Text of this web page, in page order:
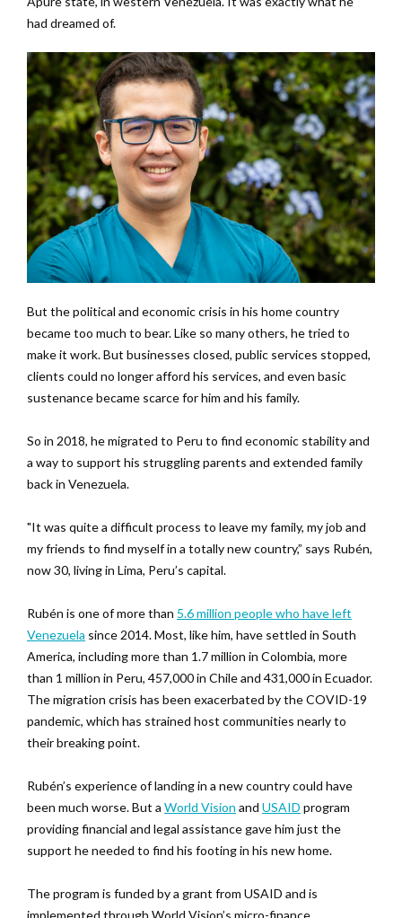
had dreamed of.
But the political and economic crisis in his home country
became too much to bear. Like so many others, he tried to
make it work. But businesses closed, public services stopped,
clients could no longer afford his services, and even basic
sustenance became scarce for him and his family.
So in 2018, he migrated to Peru to find economic stability and
a way to support his struggling parents and extended family
back in Venezuela.
"It was quite a difficult process to leave my family, my job and
my friends to find myself in a totally new country,” says Rubén,
now 30, living in Lima, Peru’s capital.
Rubén is one of more than 5.6 million people who have left
Venezuela since 2014. Most, like him, have settled in South
America, including more than 1.7 million in Colombia, more
than 1 million in Peru, 457,000 in Chile and 431,000 in Ecuador.
The migration crisis has been exacerbated by the COVID-19
pandemic, which has strained host communities nearly to
their breaking point.
Rubén’s experience of landing in a new country could have
been much worse. But a World Vision and USAID program
providing financial and legal assistance gave him just the
support he needed to find his footing in his new home.
The program is funded by a grant from USAID and is
implemented through World Vision’s micro-finance